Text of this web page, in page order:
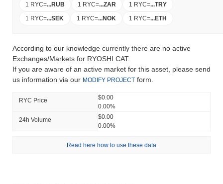
1 RYC=...RUB 1 RYC=...ZAR 1 RYC=...TRY
1 RYC=...SEK 1 RYC=...NOK 1 RYC=...ETH
According to our knowledge currently there are no active
Exchanges/Markets for RYOSHI CAT.
If you are aware of an active market for this asset, please send
us information via our MODIFY PROJECT form.
RYC Price
$0.00
0.00%
24h Volume
$0.00
0.00%
Read here how to use these data